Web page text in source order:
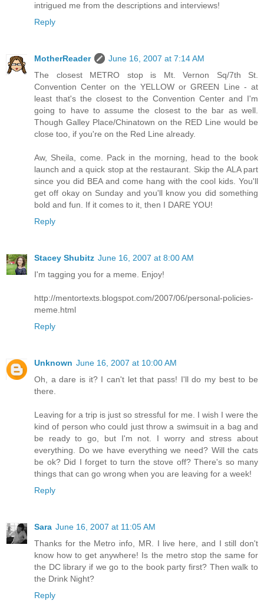
intrigued me from the descriptions and interviews!
Reply
MotherReader
June 16, 2007 at 7:14 AM
The closest METRO stop is Mt. Vernon Sq/7th St.
Convention Center on the YELLOW or GREEN Line - at
least that's the closest to the Convention Center and I'm
going to have to assume the closest to the bar as well.
Though Galley Place/Chinatown on the RED Line would be
close too, if you're on the Red Line already.
Aw, Sheila, come. Pack in the morning, head to the book
launch and a quick stop at the restaurant. Skip the ALA part
since you did BEA and come hang with the cool kids. You'll
get off okay on Sunday and you'll know you did something
bold and fun. If it comes to it, then I DARE YOU!
Reply
Stacey Shubitz June 16, 2007 at 8:00 AM
I'm tagging you for a meme. Enjoy!
http://mentortexts.blogspot.com/2007/06/personal-policies-
meme.html
Reply
Unknown June 16, 2007 at 10:00 AM
Oh, a dare is it? I can't let that pass! I'll do my best to be
there.
Leaving for a trip is just so stressful for me. I wish I were the
kind of person who could just throw a swimsuit in a bag and
be ready to go, but I'm not. I worry and stress about
everything. Do we have everything we need? Will the cats
be ok? Did I forget to turn the stove off? There's so many
things that can go wrong when you are leaving for a week!
Reply
Sara June 16, 2007 at 11:05 AM
Thanks for the Metro info, MR. I live here, and I still don't
know how to get anywhere! Is the metro stop the same for
the DC library if we go to the book party first? Then walk to
the Drink Night?
Reply